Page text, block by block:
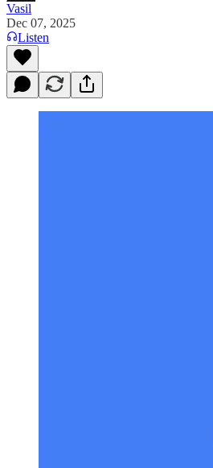
Vasil
Dec 07, 2025
Listen